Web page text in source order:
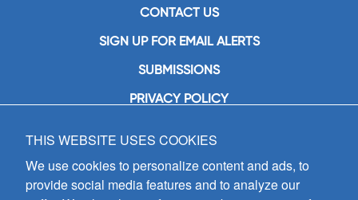
CONTACT US
SIGN UP FOR EMAIL ALERTS
SUBMISSIONS
PRIVACY POLICY
GIA Publications, Inc.
7404 South Mason Avenue
Chicago, IL 60638
(800) GIA-1358 (442-1358)
THIS WEBSITE USES COOKIES
We use cookies to personalize content and ads, to
provide social media features and to analyze our